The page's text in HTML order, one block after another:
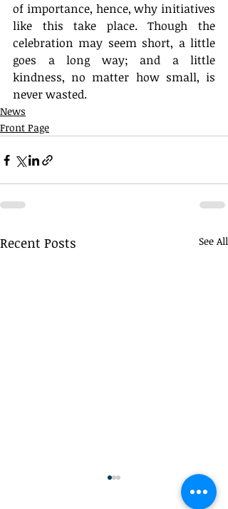
of importance, hence, why initiatives
like this take place. Though the
celebration may seem short, a little
goes a long way; and a little
kindness, no matter how small, is
never wasted.
News
Front Page
Recent Posts See All